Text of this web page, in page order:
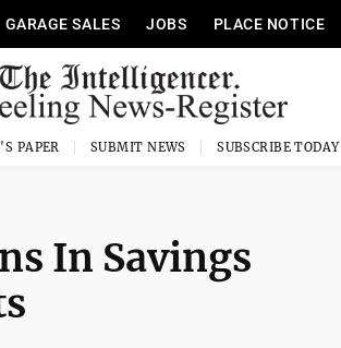
GARAGE SALES JOBS PLACE NOTICE
PAPER SUBMIT NEWS SUBSCRIBE TODAY
In Savings